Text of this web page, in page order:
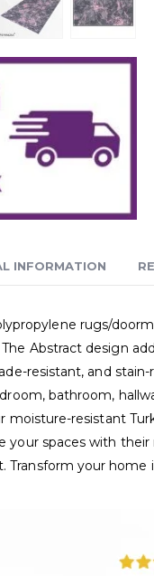
INFORMATION
rugs/
Abstract design
resistant, and
bathroom,
moisture-resistant
spaces with
your